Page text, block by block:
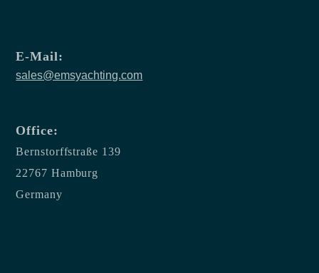
E-Mail:
sales@emsyachting.com
Office:
Bernstorffstraße 139
22767 Hamburg
Germany